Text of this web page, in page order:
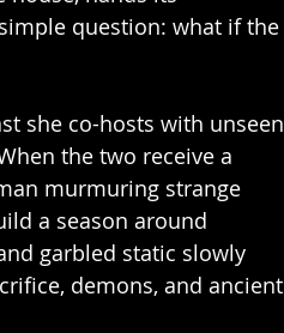
question: what if the
she co-hosts with unseen
the two receive a
murmuring strange
a season around
garbled static slowly
demons, and ancient